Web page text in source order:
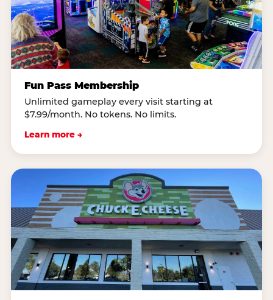
Fun Pass Membership
Unlimited gameplay every visit starting at
$7.99/month. No tokens. No limits.
Learn more →